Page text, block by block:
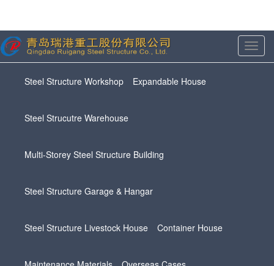
Steel Structure Workshop
Expandable House
Steel Strucutre Warehouse
Multi-Storey Steel Structure Building
Steel Structure Garage & Hangar
Steel Structure Livestock House Container House